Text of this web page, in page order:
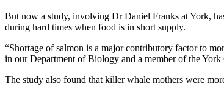
But now a study, involving Dr Daniel Franks at York,
during hard times when food is in short supply.
“Shortage of salmon is a major contributory factor to
in our Department of Biology and a member of the
The study also found that killer whale mothers were